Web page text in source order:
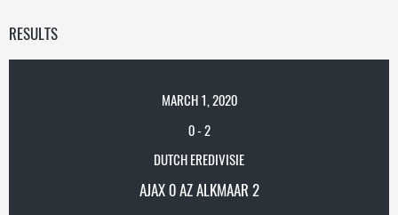
RESULTS
MARCH 1, 2020
0-2
DUTCH EREDIVISIE
AJAX 0 AZ ALKMAAR 2